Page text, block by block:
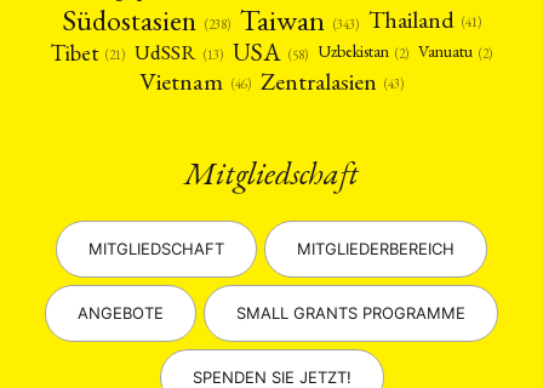
Südostasien (238) Taiwan (343) Thailand (41)
Tibet (21) UdSSR (13) USA (58) Uzbekistan (2) Vanuatu (2)
Vietnam (46) Zentralasien (43)
Mitgliedschaft
MITGLIEDSCHAFT MITGLIEDERBEREICH
ANGEBOTE SMALL GRANTS PROGRAMME
SPENDEN SIE JETZT!